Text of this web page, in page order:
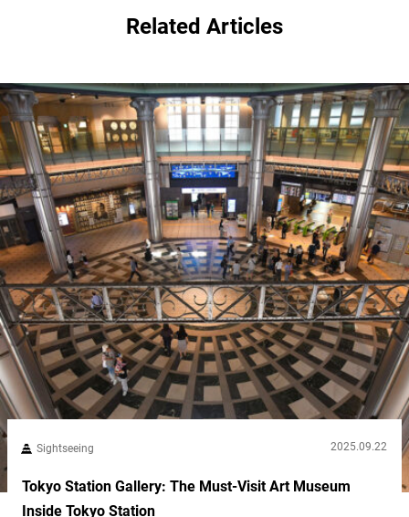
Related Articles
Sightseeing 2025.09.22
Tokyo Station Gallery: The Must-Visit Art Museum
Inside Tokyo Station